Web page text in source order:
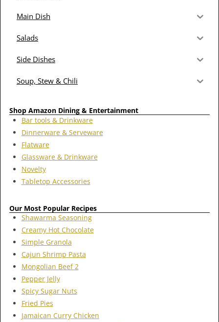
Main Dish
Salads
Side Dishes
Soup, Stew & Chili
Shop Amazon Dining & Entertainment
Bar tools & Drinkware
Dinnerware & Serveware
Flatware
Glassware & Drinkware
Novelty
Tabletop Accessories
Our Most Popular Recipes
Shawarma Seasoning
Creamy Hot Chocolate
Simple Granola
Cajun Shrimp Pasta
Mongolian Beef 2
Pepper Jelly
Spicy Sugar Nuts
Fried Pies
Jamaican Curry Chicken